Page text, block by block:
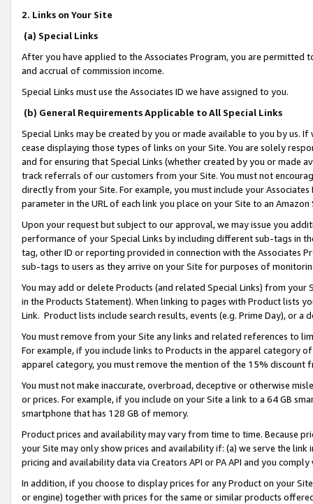
2. Links on Your Site
(a) Special Links
After you have applied to the Associates Program, you are permitted
and accrual of commission income.
Special Links must use the Associates ID we have assigned to you.
(b) General Requirements Applicable to All Special Links
Special Links may be created by you or made available to you by us.
cease displaying those types of links on your Site. You are solely
and for ensuring that Special Links (whether created by you or
track referrals of our customers from your Site. You must not
directly from your Site. For example, you must include your
parameter in the URL of each link you place on your Site to an
Upon your request but subject to our approval, we may issue you
performance of your Special Links by including different sub-tags in
tag, other ID or reporting provided in connection with the Associates
sub-tags to users as they arrive on your Site for purposes of
You may add or delete Products (and related Special Links) from
in the Products Statement). When linking to pages with Product lists
Link. Product lists include search results, events (e.g. Prime Day), or a
You must remove from your Site any links and related references to
For example, if you include links to Products in the apparel category
apparel category, you must remove the mention of the 15% discount
You must not make inaccurate, overbroad, deceptive or otherwise
or prices. For example, if you include on your Site a link to a 64 GB
smartphone that has 128 GB of memory.
Product prices and availability may vary from time to time. Because
your Site may only show prices and availability if: (a) we serve the
pricing and availability data via Creators API or PA API and you
In addition, if you choose to display prices for any Product on your
or engine) together with prices for the same or similar products